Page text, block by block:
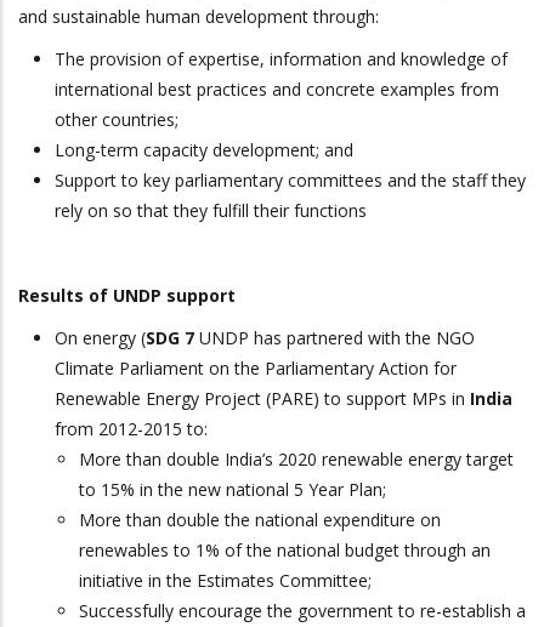
and sustainable human development through:
The provision of expertise, information and knowledge of
international best practices and concrete examples from
other countries;
Long-term capacity development; and
Support to key parliamentary committees and the staff they
rely on so that they fulfill their functions
Results of UNDP support
On energy (SDG 7 UNDP has partnered with the NGO
Climate Parliament on the Parliamentary Action for
Renewable Energy Project (PARE) to support MPs in India
from 2012-2015 to:
More than double India’s 2020 renewable energy target
to 15% in the new national 5 Year Plan;
More than double the national expenditure on
renewables to 1% of the national budget through an
initiative in the Estimates Committee;
Successfully encourage the government to re-establish a